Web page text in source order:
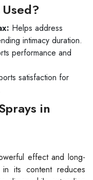
Helps address
intimacy duration.
performance and
satisfaction for
in
effect and long-
its content reduces